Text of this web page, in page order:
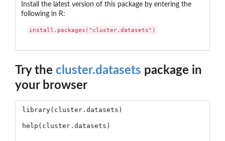
Install the latest version of this package by entering the
following in R:
install.packages("cluster.datasets")
Try the cluster.datasets package in
your browser